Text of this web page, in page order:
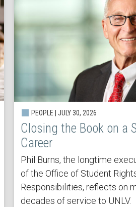
PEOPLE | JULY 30, 2026
Closing the Book on a
Career
Phil Burns, the longtime
of the Office of Student
Responsibilities, reflects on
decades of service to UNLV.